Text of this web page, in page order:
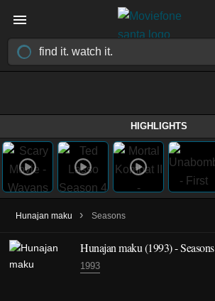
HIGHLIGHTS
Hunajan maku › Seasons
Hunajan maku(1993)- Seasons
1993